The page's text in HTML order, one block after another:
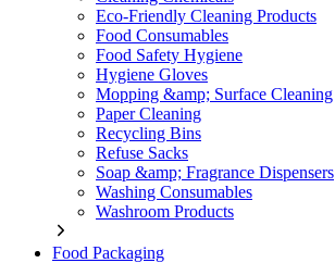
Eco-Friendly Cleaning Products
Food Consumables
Food Safety Hygiene
Hygiene Gloves
Mopping &amp; Surface Cleaning
Paper Cleaning
Recycling Bins
Refuse Sacks
Soap &amp; Fragrance Dispensers
Washing Consumables
Washroom Products
Food Packaging